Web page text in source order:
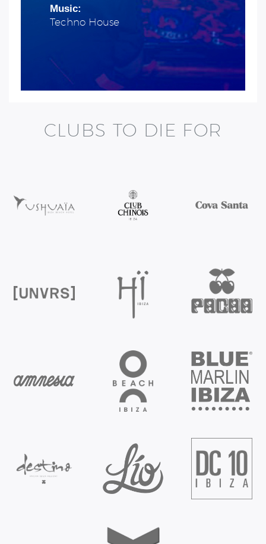
Music:
Techno House
CLUBS TO DIE FOR